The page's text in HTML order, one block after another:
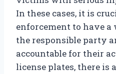
In these cases, it is
enforcement to have
the responsible party
accountable for their
license plates, there is